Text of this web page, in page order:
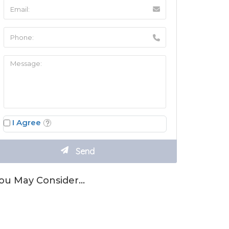
I Agree
May Consider…